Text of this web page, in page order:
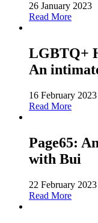
26 January 2023
Read More
LGBTQ+
An
16 February 2023
Read More
Page65:
with Bui
22 February 2023
Read More